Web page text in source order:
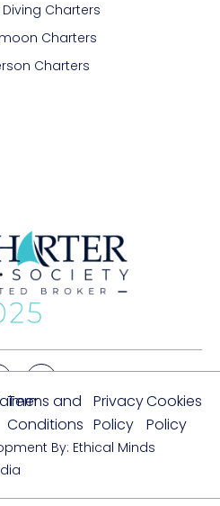
Charters
Charters
Charters
Terms and
Conditions
Privacy
Policy
Cookies
Policy
By: Ethical Minds